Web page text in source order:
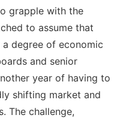
grapple with the
to assume that
degree of economic
and senior
year of having to
shifting market and
The challenge,